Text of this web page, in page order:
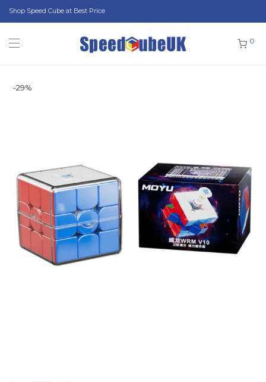
Shop Speed Cube at Best Price
0
-29%